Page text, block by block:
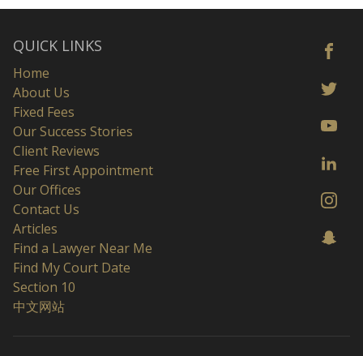
QUICK LINKS
Home
About Us
Fixed Fees
Our Success Stories
Client Reviews
Free First Appointment
Our Offices
Contact Us
Articles
Find a Lawyer Near Me
Find My Court Date
Section 10
中文网站